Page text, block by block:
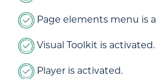
Page elements menu is
Visual Toolkit is activated.
Player is activated.